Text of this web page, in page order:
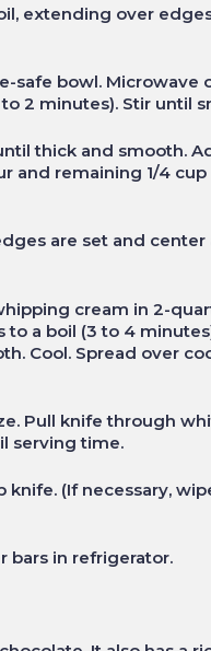
extending over
bowl. Microwave
2 minutes). Stir until
thick and smooth.
and remaining 1/4 cup
are set and center
cream in 2-
a boil (3 to 4
Cool. Spread over
Pull knife through
serving time.
knife. (If necessary,
bars in refrigerator.